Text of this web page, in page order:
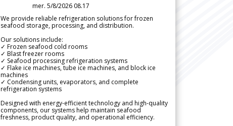
mer. 5/8/2026 08.17
We provide reliable refrigeration solutions for frozen
seafood storage, processing, and distribution.
Our solutions include:
✓ Frozen seafood cold rooms
✓ Blast freezer rooms
✓ Seafood processing refrigeration systems
✓ Flake ice machines, tube ice machines, and block ice
machines
✓ Condensing units, evaporators, and complete
refrigeration systems
Designed with energy-efficient technology and high-quality
components, our systems help maintain seafood
freshness, product quality, and operational efficiency.